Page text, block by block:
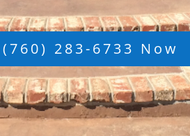
283-6733 Now